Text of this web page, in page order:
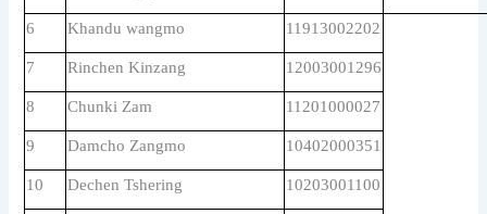
6 Khandu wangmo 11913002202
7 Rinchen Kinzang 12003001296
8 Chunki Zam 11201000027
9 Damcho Zangmo 10402000351
10 Dechen Tshering 10203001100